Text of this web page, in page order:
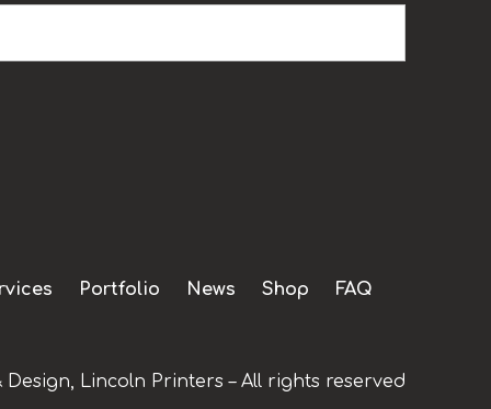
Portfolio News Shop FAQ
Design, Lincoln Printers – All rights reserved